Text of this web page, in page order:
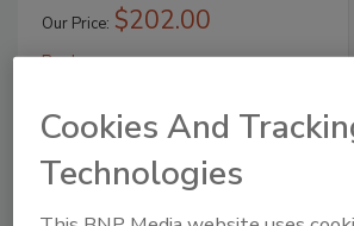
Our Price: $202.00
Books
Published:February 2018
Cookies And
Technologies